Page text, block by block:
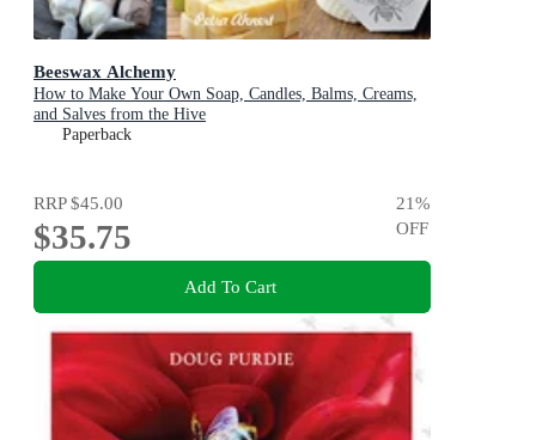
Beeswax Alchemy
How to Make Your Own Soap, Candles, Balms, Creams,
and Salves from the Hive
Paperback
RRP$45.00
$35.75
21%
OFF
Add To Cart